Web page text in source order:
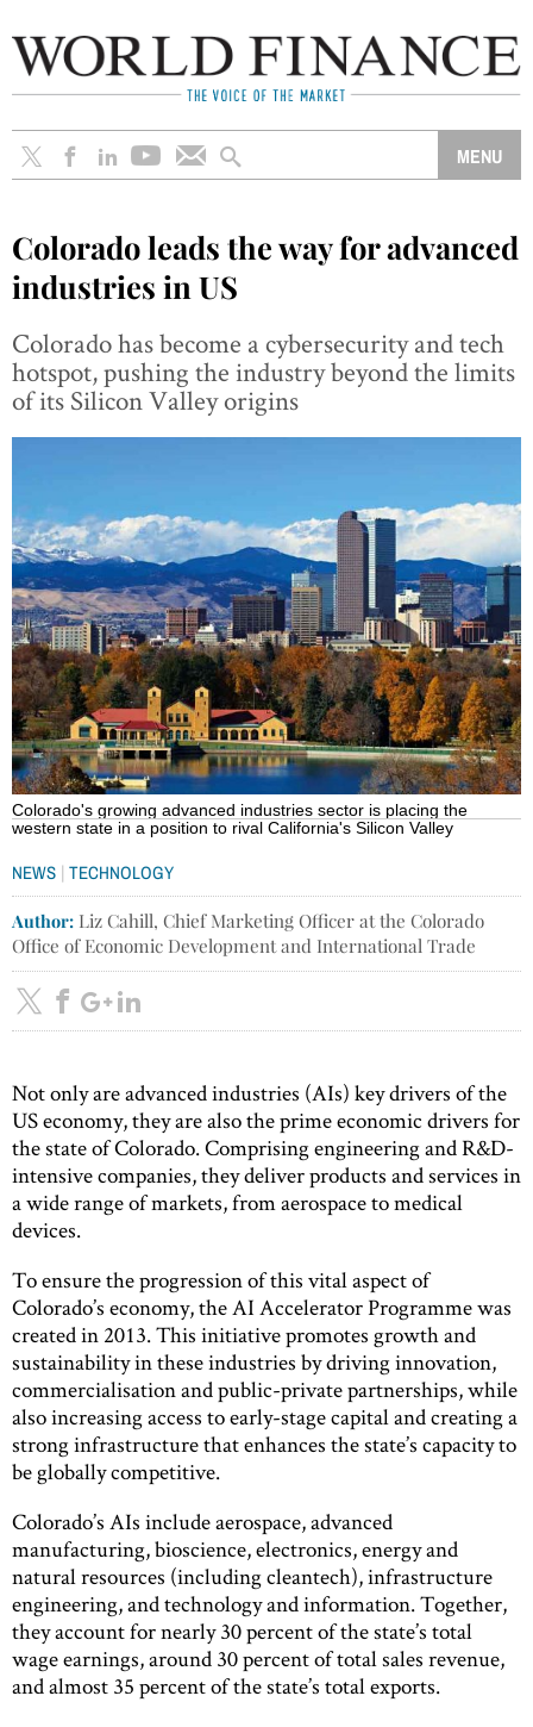
Colorado leads the way for advanced
industries in US
Colorado has become a cybersecurity and tech
hotspot, pushing the industry beyond the limits
of its Silicon Valley origins
Colorado's growing advanced industries sector is placing the
western state in a position to rival California's Silicon Valley
NEWS | TECHNOLOGY
Author: Liz Cahill, Chief Marketing Officer at the Colorado
Office of Economic Development and International Trade
Not only are advanced industries (AIs) key drivers of the
US economy, they are also the prime economic drivers for
the state of Colorado. Comprising engineering and R&D-
intensive companies, they deliver products and services in
a wide range of markets, from aerospace to medical
devices.
To ensure the progression of this vital aspect of
Colorado’s economy, the AI Accelerator Programme was
created in 2013. This initiative promotes growth and
sustainability in these industries by driving innovation,
commercialisation and public-private partnerships, while
also increasing access to early-stage capital and creating a
strong infrastructure that enhances the state’s capacity to
be globally competitive.
Colorado’s AIs include aerospace, advanced
manufacturing, bioscience, electronics, energy and
natural resources (including cleantech), infrastructure
engineering, and technology and information. Together,
they account for nearly 30 percent of the state’s total
wage earnings, around 30 percent of total sales revenue,
and almost 35 percent of the state’s total exports.